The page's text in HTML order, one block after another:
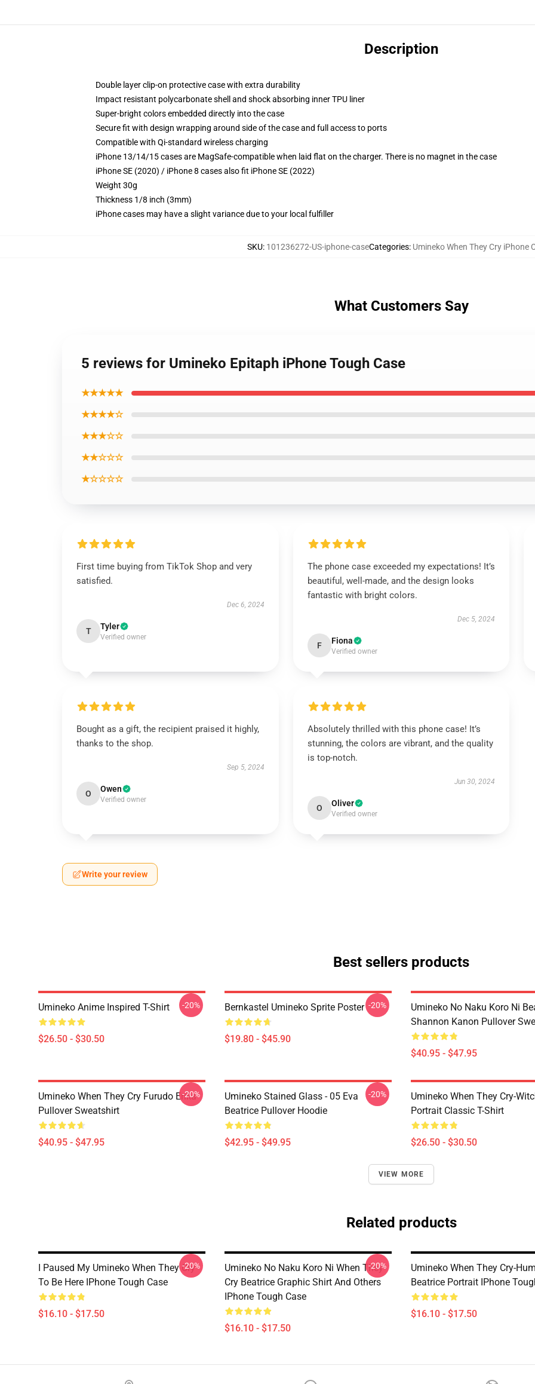
Description
Double layer clip-on protective case with extra durability
Impact resistant polycarbonate shell and shock absorbing inner TPU liner
Super-bright colors embedded directly into the case
Secure fit with design wrapping around side of the case and full access to ports
Compatible with Qi-standard wireless charging
iPhone 13/14/15 cases are MagSafe-compatible when laid flat on the charger. There is no magnet in the case
iPhone SE (2020) / iPhone 8 cases also fit iPhone SE (2022)
Weight 30g
Thickness 1/8 inch (3mm)
iPhone cases may have a slight variance due to your local fulfiller
SKU: 101236272-US-iphone-caseCategories: Umineko When They Cry iPhone
What Customers Say
5 reviews for Umineko Epitaph iPhone Tough Case
★★★★★
★★★★☆
★★★☆☆
★★☆☆☆
★☆☆☆☆
First time buying from TikTok Shop and very
satisfied.
Dec 6, 2024
T Tyler
Verified owner
The phone case exceeded my expectations! It’s
beautiful, well-made, and the design looks
fantastic with bright colors.
Dec 5, 2024
F Fiona
Verified owner
Bought as a gift, the recipient praised it highly,
thanks to the shop.
Sep 5, 2024
O Owen
Verified owner
Absolutely thrilled with this phone case! It’s
stunning, the colors are vibrant, and the quality
is top-notch.
Jun 30, 2024
O Oliver
Verified owner
Write your review
Best sellers products
Umineko Anime Inspired T-Shirt
$26.50 - $30.50
-20% Bernkastel Umineko Sprite Poster
$19.80 - $45.90
-20%
Umineko No Naku Koro Ni
Shannon Kanon Pullover
$40.95 - $47.95
Umineko When They Cry Furudo Erika
Pullover Sweatshirt
$40.95 - $47.95
-20%
Umineko Stained Glass - 05 Eva
Beatrice Pullover Hoodie
$42.95 - $49.95
-20%
Umineko When They Cry-
Portrait Classic T-Shirt
$26.50 - $30.50
VIEW MORE
Related products
I Paused My Umineko When They Cry
To Be Here IPhone Tough Case
$16.10 - $17.50
-20%
Umineko No Naku Koro Ni When They
Cry Beatrice Graphic Shirt And Others
IPhone Tough Case
$16.10 - $17.50
-20%
Umineko When They Cry-
Beatrice Portrait IPhone
$16.10 - $17.50